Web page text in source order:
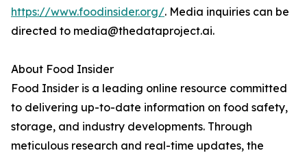
https://www.foodinsider.org/. Media inquiries can be
directed to media@thedataproject.ai.
About Food Insider
Food Insider is a leading online resource committed
to delivering up-to-date information on food safety,
storage, and industry developments. Through
meticulous research and real-time updates, the